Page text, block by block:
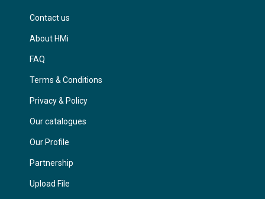
Contact us
About HMi
FAQ
Terms & Conditions
Privacy & Policy
Our catalogues
Our Profile
Partnership
Upload File